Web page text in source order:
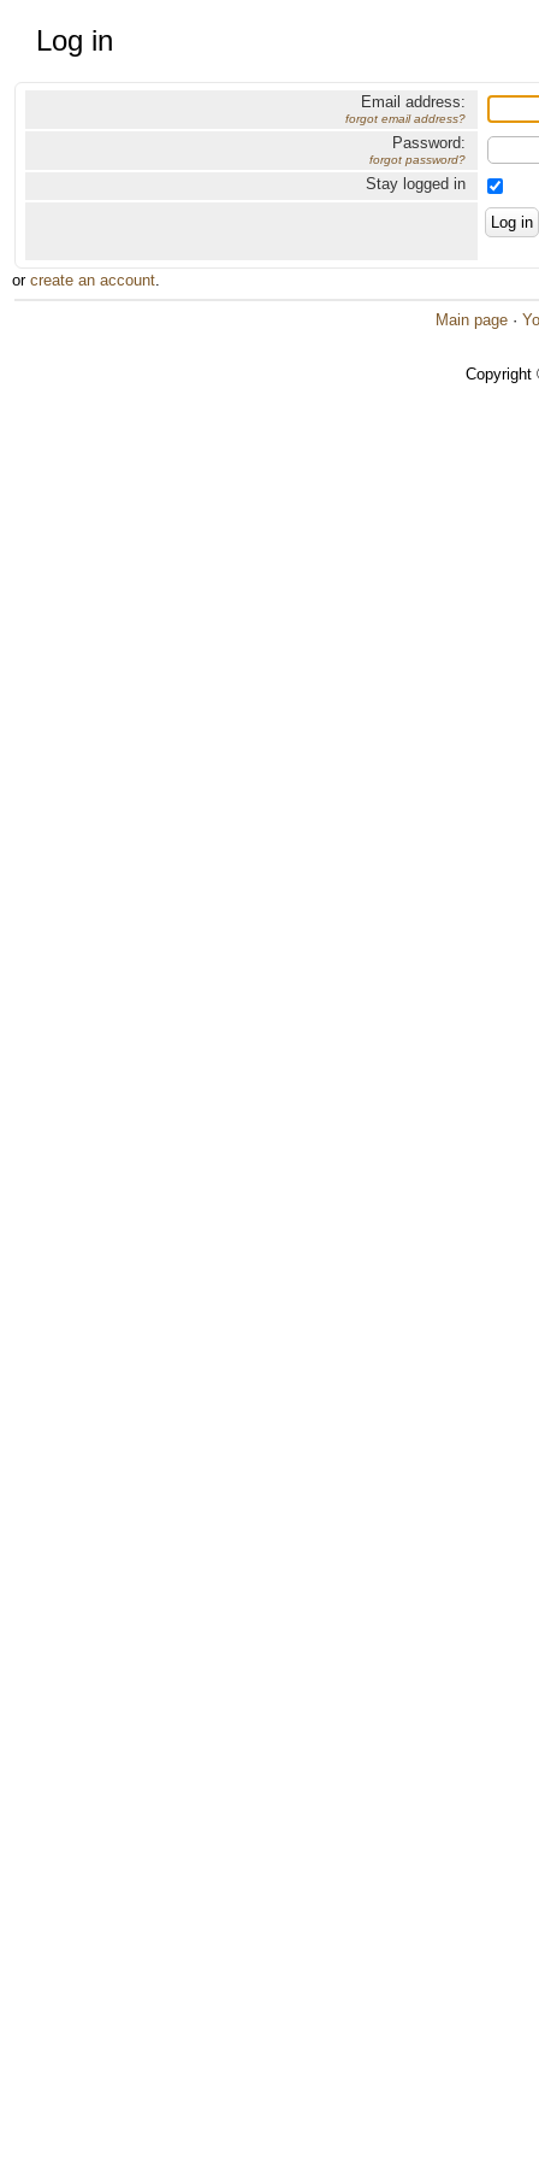
Log in
Email address:
forgot email address?
Password:
forgot password?
Stay logged in
or create an account.
Main page ·
Copyright